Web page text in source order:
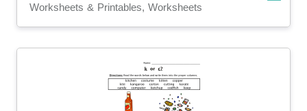
Worksheets & Printables, Worksheets